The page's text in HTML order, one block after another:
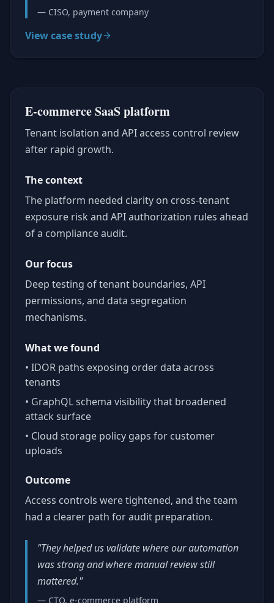
— CISO, payment company
View case study
E-commerce SaaS platform
Tenant isolation and API access control review
after rapid growth.
The context
The platform needed clarity on cross-tenant
exposure risk and API authorization rules ahead
of a compliance audit.
Our focus
Deep testing of tenant boundaries, API
permissions, and data segregation
mechanisms.
What we found
• IDOR paths exposing order data across
tenants
• GraphQL schema visibility that broadened
attack surface
• Cloud storage policy gaps for customer
uploads
Outcome
Access controls were tightened, and the team
had a clearer path for audit preparation.
"They helped us validate where our automation
was strong and where manual review still
mattered."
— CTO, e-commerce platform